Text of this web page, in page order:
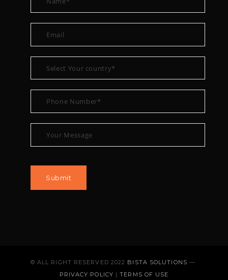
© ALL RIGHT RESERVED 2022 BISTA SOLUTIONS —
PRIVACY POLICY |TERMS OF USE